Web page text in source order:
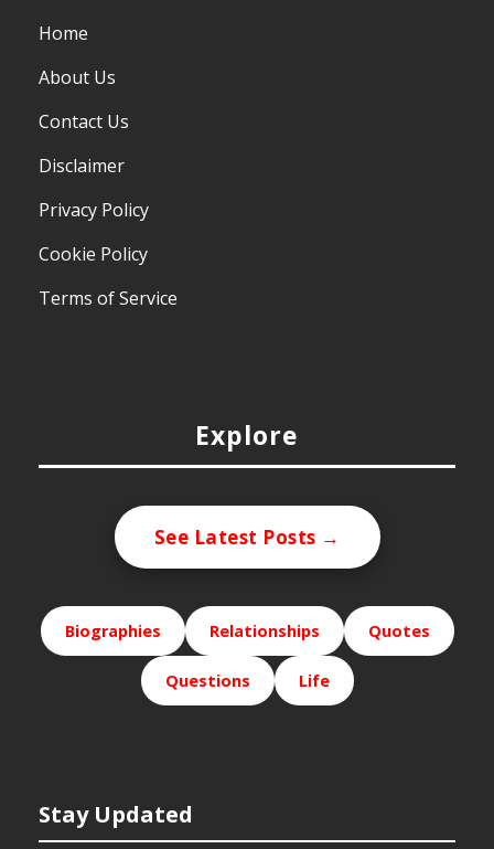
Home
About Us
Contact Us
Disclaimer
Privacy Policy
Cookie Policy
Terms of Service
Explore
See Latest Posts →
Biographies Relationships Quotes
Questions Life
Stay Updated